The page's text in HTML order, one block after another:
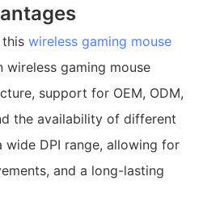
wireless gaming mouse
wireless gaming mouse
support for OEM, ODM,
the availability of different
wide DPI range, allowing for
and a long-lasting